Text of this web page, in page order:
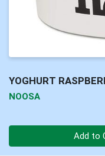
YOGHURT
NOOSA
Add to